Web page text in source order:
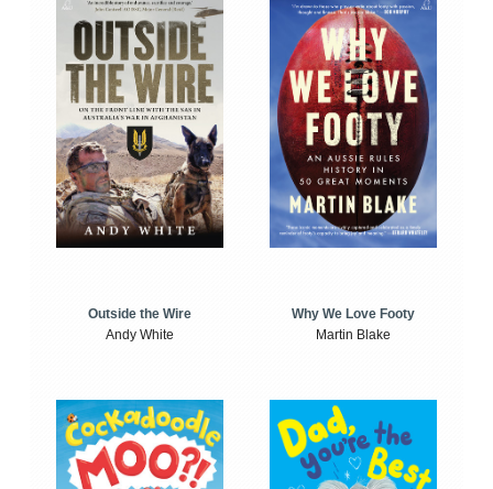
Outside the Wire
Andy White
Why We Love Footy
Martin Blake